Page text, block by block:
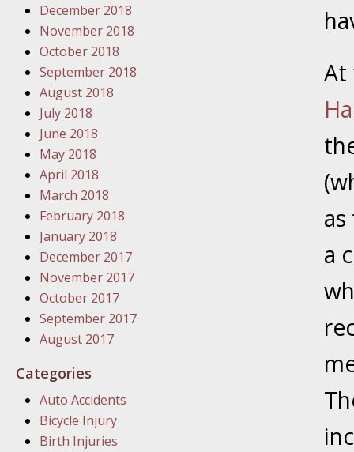
Lives
In the
Problem
In the
In the
Your
a
December 2018
November 2018
October 2018
September 2018
August 2018
July 2018
June 2018
May 2018
April 2018
March 2018
February 2018
January 2018
December 2017
November 2017
October 2017
September 2017
August 2017
Categories
Auto Accidents
Bicycle Injury
Birth Injuries